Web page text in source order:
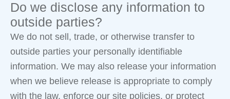
Do we disclose any information to
outside parties?
We do not sell, trade, or otherwise transfer to
outside parties your personally identifiable
information. We may also release your information
when we believe release is appropriate to comply
with the law, enforce our site policies, or protect